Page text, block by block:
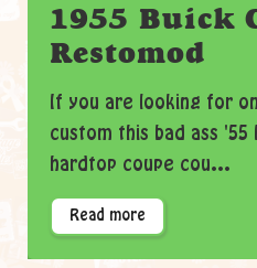
1955 Buick
Restomod
If you are looking for
custom this bad ass '55
hardtop coupe cou...
Read more